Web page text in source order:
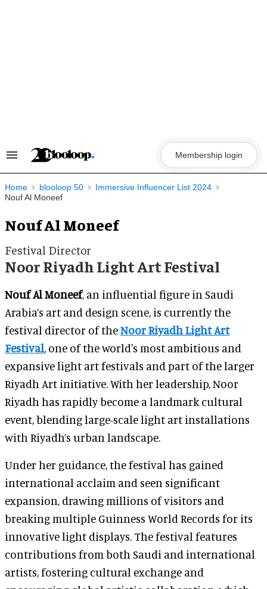
Search
Navigation
Membership login
Home blooloop 50
Immersive Influencer List 2024
Nouf Al Moneef
Nouf Al Moneef
Festival Director
Noor Riyadh Light Art Festival
Nouf Al Moneef, an influential figure in Saudi
Arabia’s art and design scene, is currently the
festival director of theNoor Riyadh Light Art
Festival, one of the world's most ambitious and
expansive light art festivals and part of the larger
Riyadh Art initiative. With her leadership, Noor
Riyadh has rapidly become a landmark cultural
event, blending large-scale light art installations
with Riyadh’s urban landscape.
Under her guidance, the festival has gained
international acclaim and seen significant
expansion, drawing millions of visitors and
breaking multiple Guinness World Records for its
innovative light displays. The festival features
contributions from both Saudi and international
artists, fostering cultural exchange and